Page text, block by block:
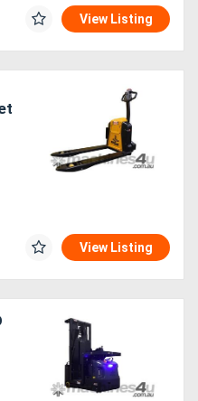
View Listing
View Listing